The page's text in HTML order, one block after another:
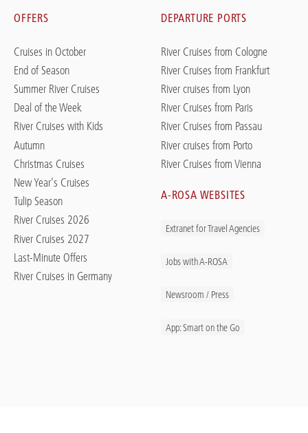
OFFERS
Cruises in October
End of Season
Summer River Cruises
Deal of the Week
River Cruises with Kids
Autumn
Christmas Cruises
New Year's Cruises
Tulip Season
River Cruises 2026
River Cruises 2027
Last-Minute Offers
River Cruises in Germany
DEPARTURE PORTS
River Cruises from Cologne
River Cruises from Frankfurt
River cruises from Lyon
River Cruises from Paris
River Cruises from Passau
River cruises from Porto
River Cruises from Vienna
A-ROSA WEBSITES
Extranet for Travel Agencies
Jobs with A-ROSA
Newsroom / Press
App: Smart on the Go